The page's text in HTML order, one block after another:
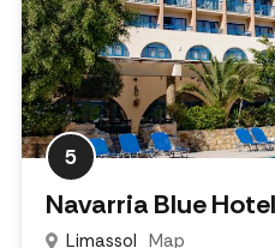
5
Navarria Blue Hotel
Limassol Map